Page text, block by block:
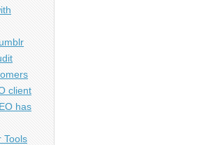
client
has
Tools